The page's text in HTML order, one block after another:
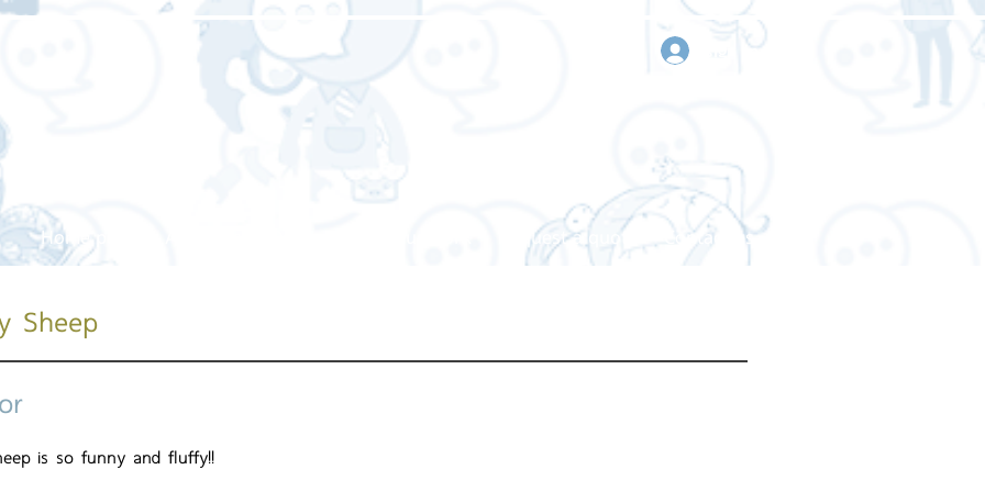
sign in
Home page Request a quote Contact us
Sheep
is so funny and fluffy!!